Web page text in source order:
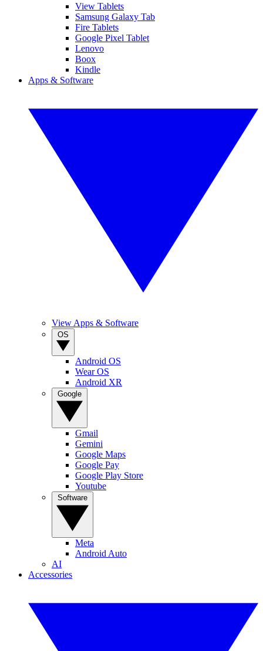
View Tablets
Samsung Galaxy Tab
Fire Tablets
Google Pixel Tablet
Lenovo
Boox
Kindle
Apps & Software
View Apps & Software
Android OS
Wear OS
Android XR
Gmail
Gemini
Google Maps
Google Pay
Google Play Store
Youtube
Meta
Android Auto
AI
Accessories